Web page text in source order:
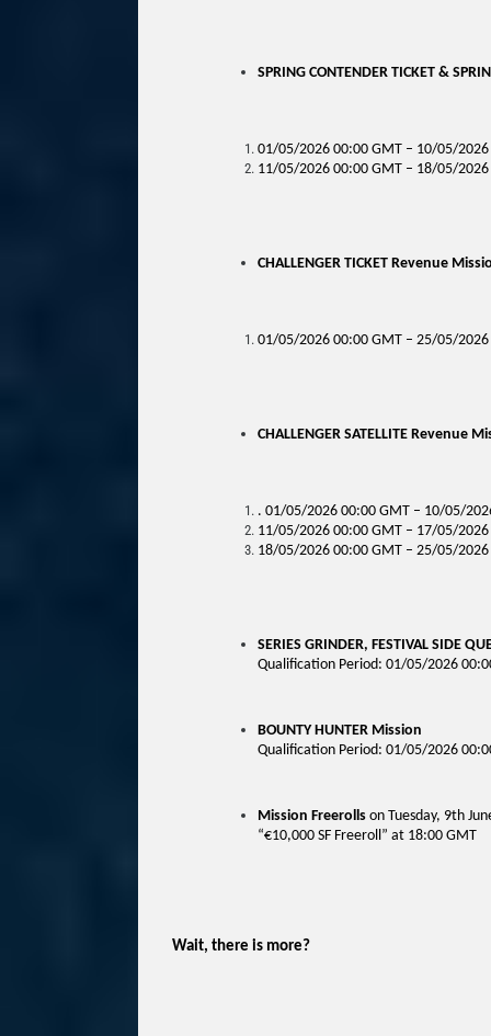
SPRING CONTENDER TICKET &
01/05/2026 00:00 GMT – 10/05/2026
11/05/2026 00:00 GMT – 18/05/
CHALLENGER TICKET Revenue
01/05/2026 00:00 GMT – 25/05/2026
CHALLENGER SATELLITE Revenue
. 01/05/2026 00:00 GMT – 10/05/
11/05/2026 00:00 GMT – 17/05/
18/05/2026 00:00 GMT – 25/05/
SERIES GRINDER, FESTIVAL SIDE
Qualification Period: 01/05/2026
BOUNTY HUNTER Mission
Qualification Period: 01/05/2026
Mission Freerolls on Tuesday, 9th
“€10,000 SF Freeroll” at 18:00 GMT
Wait, there is more?